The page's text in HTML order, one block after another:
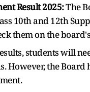
Result 2025:The
10th and 12th
them on the
students will
However, the